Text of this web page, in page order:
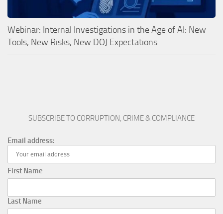
Webinar: Internal Investigations in the Age of AI: New
Tools, New Risks, New DOJ Expectations
SUBSCRIBE TO CORRUPTION, CRIME & COMPLIANCE
Email address:
First Name
Last Name